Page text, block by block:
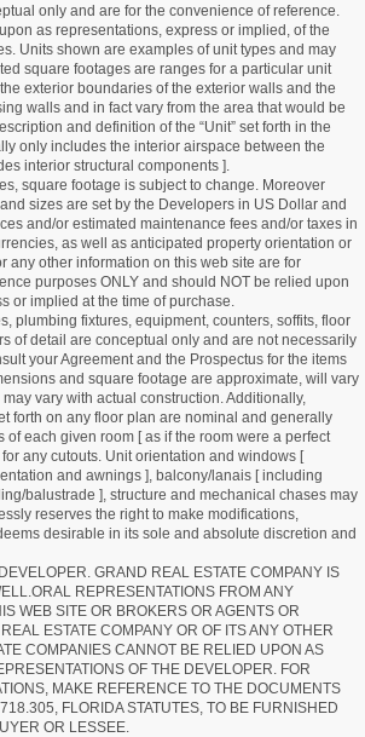
only and are for the convenience of reference.
as representations, express or implied, of the
Units shown are examples of unit types and may
square footages are ranges for a particular unit
exterior boundaries of the exterior walls and the
walls and in fact vary from the area that would be
and definition of the “Unit” set forth in the
only includes the interior airspace between the
interior structural components ].
square footage is subject to change. Moreover
sizes are set by the Developers in US Dollar and
and/or estimated maintenance fees and/or taxes in
as well as anticipated property orientation or
any other information on this web site are for
purposes ONLY and should NOT be relied upon
or implied at the time of purchase.
plumbing fixtures, equipment, counters, soffits, floor
of detail are conceptual only and are not necessarily
your Agreement and the Prospectus for the items
and square footage are approximate, will vary
vary with actual construction. Additionally,
forth on any floor plan are nominal and generally
of each given room [ as if the room were a perfect
any cutouts. Unit orientation and windows [
and awnings ], balcony/lanais [ including
balustrade ], structure and mechanical chases may
reserves the right to make modifications,
desirable in its sole and absolute discretion and
GRAND REAL ESTATE COMPANY IS
REPRESENTATIONS FROM ANY
WEB SITE OR BROKERS OR AGENTS OR
ESTATE COMPANY OR OF ITS ANY OTHER
COMPANIES CANNOT BE RELIED UPON AS
OF THE DEVELOPER. FOR
MAKE REFERENCE TO THE DOCUMENTS
FLORIDA STATUTES, TO BE FURNISHED
OR LESSEE.